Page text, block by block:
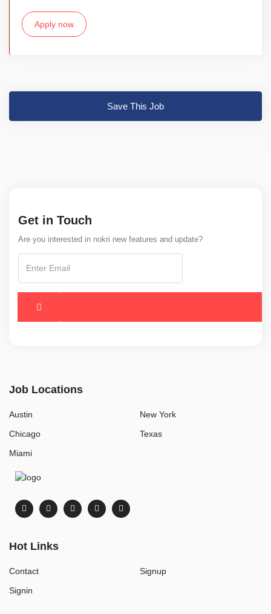
Apply now
Save This Job
Get in Touch
Are you interested in nokri new features and update?
Job Locations
Austin
Chicago
Miami
New York
Texas
Hot Links
Contact
Signin
Signup